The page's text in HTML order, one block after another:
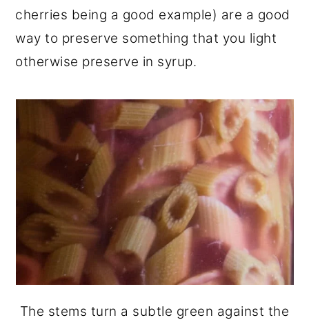
cherries being a good example) are a good
way to preserve something that you light
otherwise preserve in syrup.
The stems turn a subtle green against the